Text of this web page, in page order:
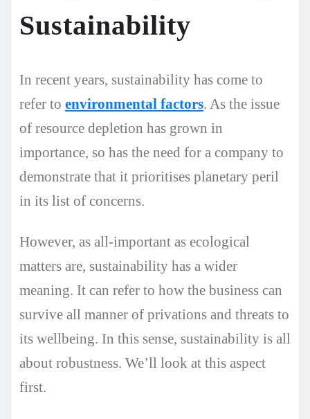
Sustainability
In recent years, sustainability has come to
refer to environmental factors . As the issue
of resource depletion has grown in
importance, so has the need for a company to
demonstrate that it prioritises planetary peril
in its list of concerns.
However, as all-important as ecological
matters are, sustainability has a wider
meaning. It can refer to how the business can
survive all manner of privations and threats to
its wellbeing. In this sense, sustainability is all
about robustness. We’ll look at this aspect
first.